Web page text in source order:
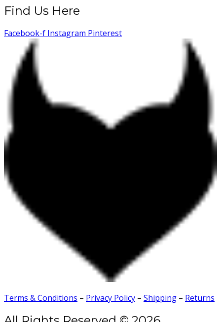
Find Us Here
Facebook-f Instagram Pinterest
Terms & Conditions – Privacy Policy – Shipping – Returns